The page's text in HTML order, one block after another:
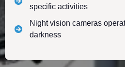
specific activities
Night vision cameras
darkness